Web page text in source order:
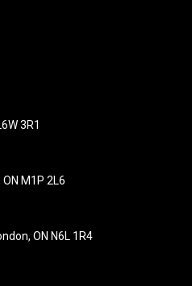
3R1
M1P 2L6
ON N6L 1R4